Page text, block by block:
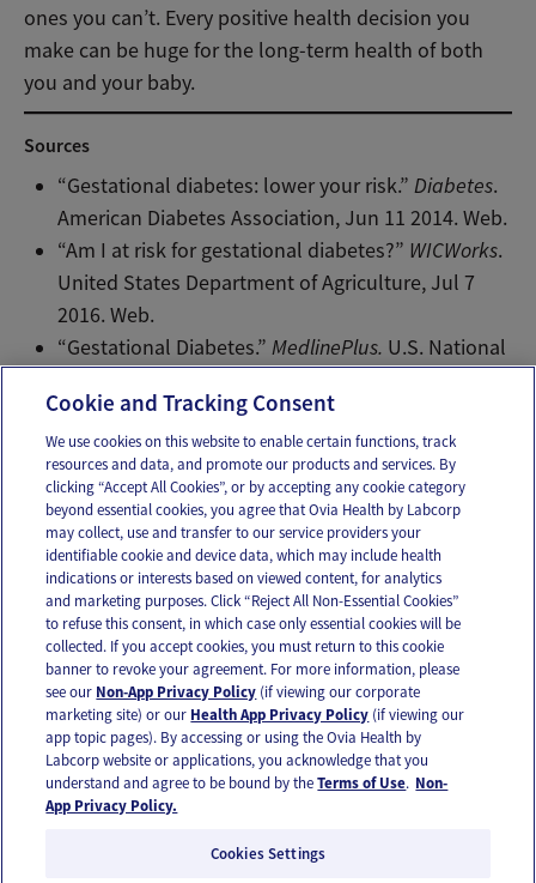
ones you can’t. Every positive health decision you
make can be huge for the long-term health of both
you and your baby.
Sources
“Gestational diabetes: lower your risk.”Diabetes.
American Diabetes Association, Jun 11 2014. Web.
“Am I at risk for gestational diabetes?” WICWorks.
United States Department of Agriculture, Jul 7
2016. Web.
“Gestational Diabetes.”MedlinePlus. U.S. National
Email Text
OUR APPS
FOLLOW US
Cookie and Tracking Consent
We use cookies on this website to enable certain functions, track
resources and data, and promote our products and services. By
clicking “Accept All Cookies”, or by accepting any cookie category
beyond essential cookies, you agree that Ovia Health by Labcorp
may collect, use and transfer to our service providers your
identifiable cookie and device data, which may include health
indications or interests based on viewed content, for analytics
and marketing purposes. Click “Reject All Non-Essential Cookies”
to refuse this consent, in which case only essential cookies will be
collected. If you accept cookies, you must return to this cookie
banner to revoke your agreement. For more information, please
see our Non-App Privacy Policy (if viewing our corporate
marketing site) or our Health App Privacy Policy (if viewing our
app topic pages). By accessing or using the Ovia Health by
Labcorp website or applications, you acknowledge that you
understand and agree to be bound by theTerms of Use. Non-
App Privacy Policy.
Cookies Settings